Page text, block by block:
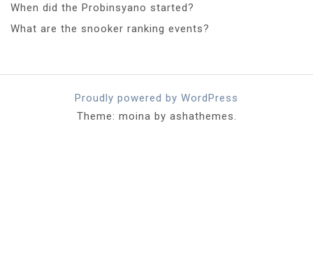
When did the Probinsyano started?
What are the snooker ranking events?
Proudly powered by WordPress
Theme: moina by ashathemes.